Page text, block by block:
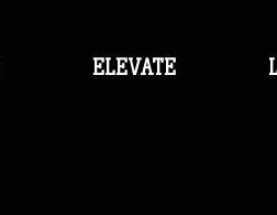
ELEVATE